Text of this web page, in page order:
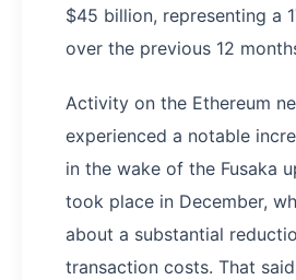
$45 billion, representing a
over the previous 12
Activity on the Ethereum
experienced a notable
in the wake of the Fusaka
took place in December,
about a substantial
transaction costs. That